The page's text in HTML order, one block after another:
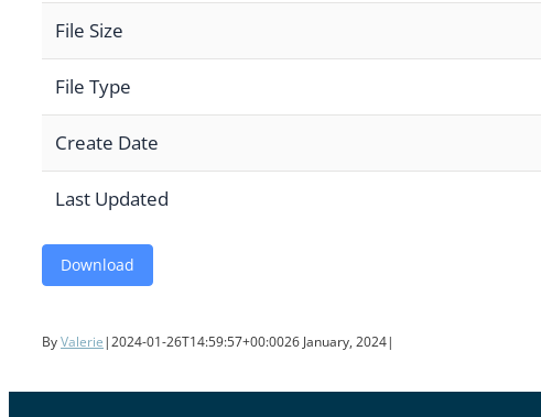
File Size
File Type
Create Date
Last Updated
Download
ByValerie |2024-01-26T14:59:57+00:0026 January, 2024|